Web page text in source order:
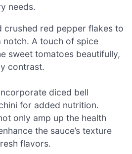
needs.
crushed red pepper flakes to
notch. A touch of spice
sweet tomatoes beautifully,
contrast.
diced bell
for added nutrition.
only amp up the health
the sauce’s texture
flavors.